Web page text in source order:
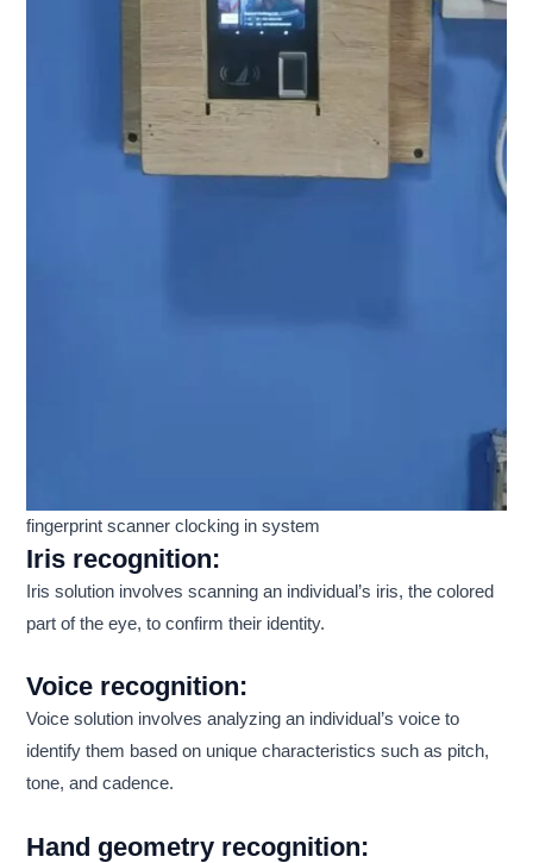
fingerprint scanner clocking in system
Iris recognition:
Iris solution involves scanning an individual’s iris, the colored
part of the eye, to confirm their identity.
Voice recognition:
Voice solution involves analyzing an individual’s voice to
identify them based on unique characteristics such as pitch,
tone, and cadence.
Hand geometry recognition: